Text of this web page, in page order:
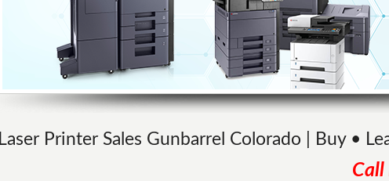
Laser Printer Sales Gunbarrel Colorado | Buy •
Call